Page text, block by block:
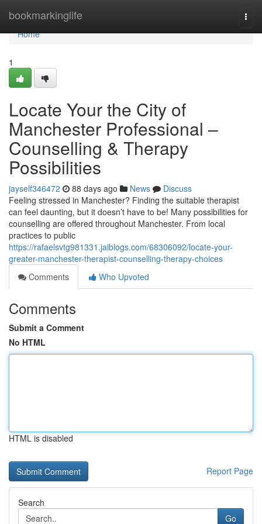
bookmarkinglife
Home
Home
1
Locate Your the City of
Manchester Professional –
Counselling & Therapy
Possibilities
jayself346472 88 days ago News
Discuss
Feeling stressed in Manchester? Finding the suitable therapist
can feel daunting, but it doesn’t have to be! Many possibilities for
counselling are offered throughout Manchester. From local
practices to public
https://rafaelsvtg981331.jaiblogs.com/68306092/locate-your-
greater-manchester-therapist-counselling-therapy-choices
Comments
Who Upvoted
Comments
Submit a Comment
No HTML
HTML is disabled
Report Page
Search
Go